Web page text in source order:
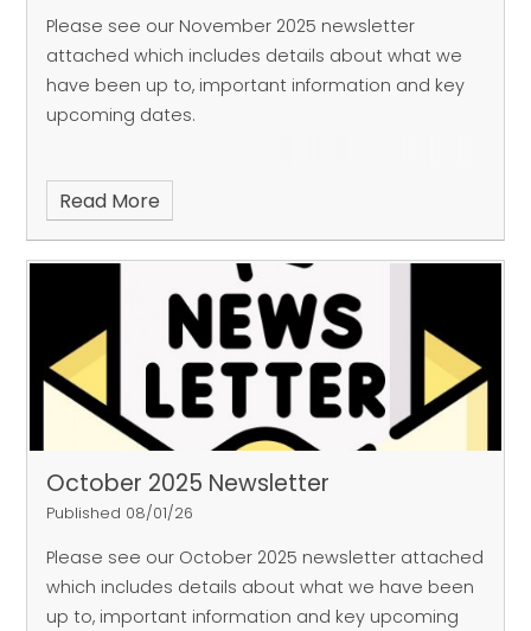
Please see our November 2025 newsletter
attached which includes details about what we
have been up to, important information and key
upcoming dates.
Read More
October 2025 Newsletter
Published 08/01/26
Please see our October 2025 newsletter attached
which includes details about what we have been
up to, important information and key upcoming